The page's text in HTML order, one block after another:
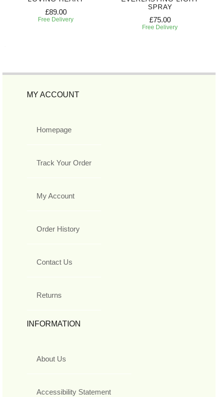
£89.00
Free Delivery
SPRAY
£75.00
Free Delivery
MY ACCOUNT
Homepage
Track Your Order
My Account
Order History
Contact Us
Returns
INFORMATION
About Us
Accessibility Statement